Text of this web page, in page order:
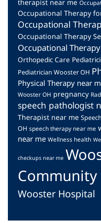
therapist near me
Occupational Therapy
Occupational
Occupational Therapy
Occupational
Orthopedic Care
Pediatrician Wooster OH
Physical Therapy near
Wooster OH pregnancy
speech pathologist
Therapist near me
OH speech therapy near me
near me Wellness health
checkups near me
Wooster Hospital